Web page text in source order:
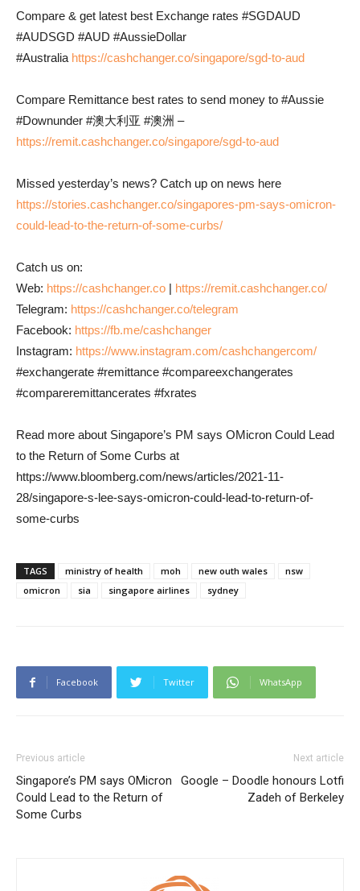
Compare & get latest best Exchange rates #SGDAUD
#AUDSGD #AUD #AussieDollar
#Australia https://cashchanger.co/singapore/sgd-to-aud
Compare Remittance best rates to send money to #Aussie
#Downunder #澳大利亚 #澳洲 –
https://remit.cashchanger.co/singapore/sgd-to-aud
Missed yesterday’s news? Catch up on news here
https://stories.cashchanger.co/singapores-pm-says-omicron-
could-lead-to-the-return-of-some-curbs/
Catch us on:
Web: https://cashchanger.co | https://remit.cashchanger.co/
Telegram: https://cashchanger.co/telegram
Facebook: https://fb.me/cashchanger
Instagram: https://www.instagram.com/cashchangercom/
#exchangerate #remittance #compareexchangerates
#compareremittancerates #fxrates
Read more about Singapore’s PM says OMicron Could Lead
to the Return of Some Curbs at
https://www.bloomberg.com/news/articles/2021-11-
28/singapore-s-lee-says-omicron-could-lead-to-return-of-
some-curbs
TAGS ministry of health moh new outh wales
nsw
omicron
sia singapore airlines sydney
Facebook Twitter WhatsApp
Previous article
Singapore’s PM says OMicron
Could Lead to the Return of
Some Curbs
Next article
Google – Doodle honours Lotfi
Zadeh of Berkeley